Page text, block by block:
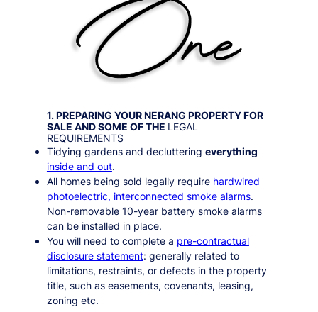
1. PREPARING YOURNERANG PROPERTY FOR
SALE AND SOME OF THE LEGAL
REQUIREMENTS
Tidying gardens and decluttering everything
inside and out.
All homes being sold legally require hardwired
photoelectric, interconnected smoke alarms.
Non-removable 10-year battery smoke alarms
can be installed in place.
You will need to complete a pre-contractual
disclosure statement: generally related to
limitations, restraints, or defects in the property
title, such as easements, covenants, leasing,
zoning etc.